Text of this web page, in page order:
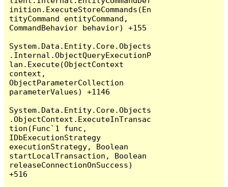
inition.ExecuteStoreCommands(En
tityCommand entityCommand,
CommandBehavior behavior) +155
System.Data.Entity.Core.Objects
.Internal.ObjectQueryExecutionP
lan.Execute(ObjectContext
context,
ObjectParameterCollection
parameterValues) +1146
System.Data.Entity.Core.Objects
.ObjectContext.ExecuteInTransac
tion(Func`1 func,
IDbExecutionStrategy
executionStrategy, Boolean
startLocalTransaction, Boolean
releaseConnectionOnSuccess)
+516